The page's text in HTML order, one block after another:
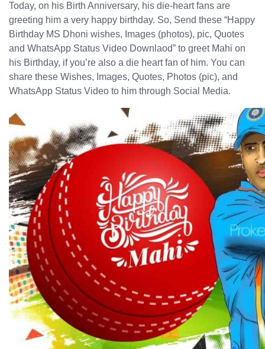
Today, on his Birth Anniversary, his die-heart fans are
greeting him a very happy birthday. So, Send these “Happy
Birthday MS Dhoni wishes, Images (photos), pic, Quotes
and WhatsApp Status Video Downlaod” to greet Mahi on
his Birthday, if you’re also a die heart fan of him. You can
share these Wishes, Images, Quotes, Photos (pic), and
WhatsApp Status Video to him through Social Media.